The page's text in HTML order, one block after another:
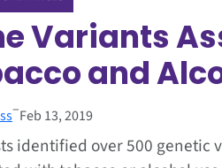
Variants
and
–Feb 13, 2019
identified over 500 genetic